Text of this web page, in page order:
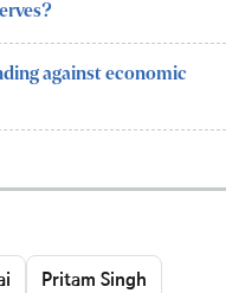
against economic
Pritam Singh